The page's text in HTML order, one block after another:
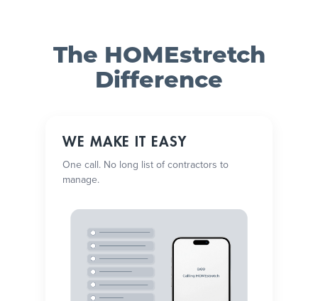
The HOMEstretch
Difference
WE MAKE IT EASY
One call. No long list of contractors to
manage.